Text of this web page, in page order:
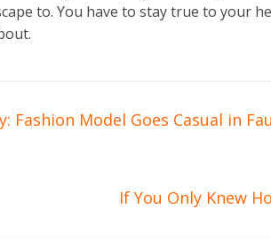
to. You have to stay true to your
Fashion Model Goes Casual in
If You Only Knew